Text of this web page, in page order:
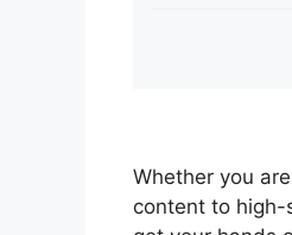
Whether you
content to